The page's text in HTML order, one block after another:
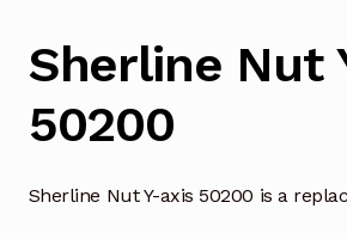
Sherline Nut
50200
Sherline Nut Y-axis 50200 is a